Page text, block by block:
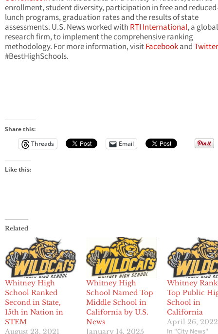
enrollment, student diversity, participation in free and
lunch programs, graduation rates and the results of state
assessments. U.S. News worked with RTI International, a global
research firm, to implement the comprehensive ranking
methodology. For more information, visitFacebookandTwitter
#BestHighSchools.
Share this:
Threads
Email
Like this:
Related
Whitney High
School Ranked
Second in State,
15th in Nation in
STEM
August 23, 2021
Whitney High
School Named Top
Middle School in
California by U.S.
News
January 14, 2025
Whitney
Top Public
School in
California
April 26, 2022
In "City News"